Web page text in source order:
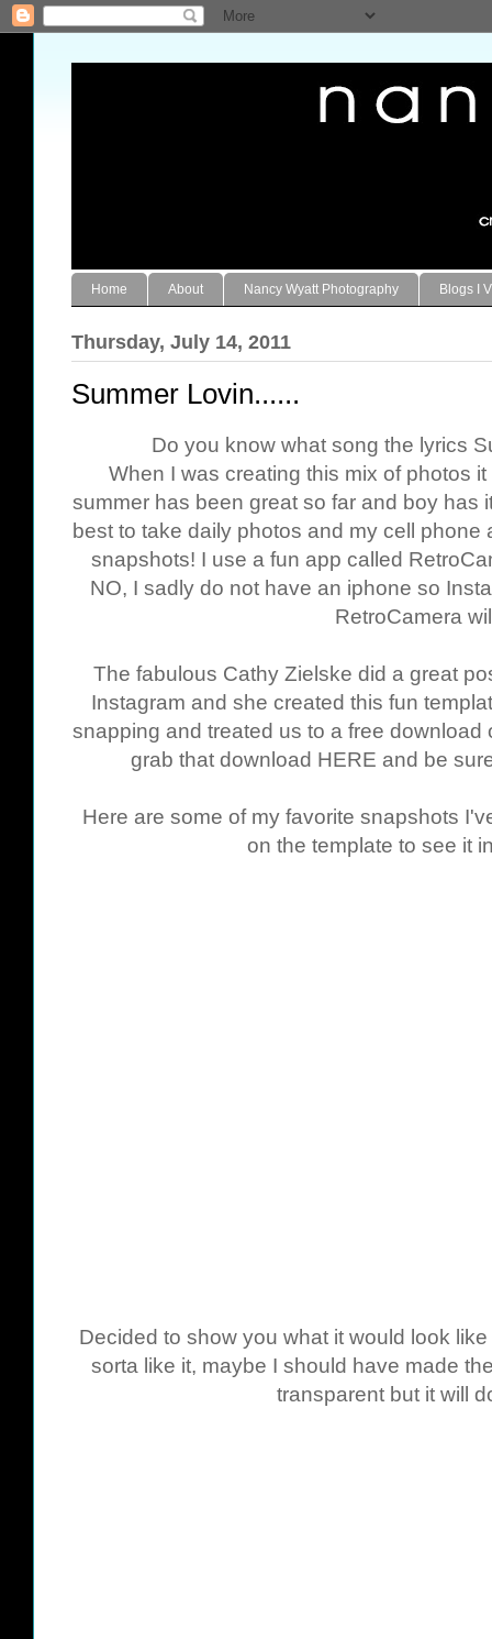
Home About Nancy Wyatt Photography Blogs I
Thursday, July 14, 2011
Summer Lovin......
Do you know what song the lyrics
When I was creating this mix of photos
summer has been great so far and boy
best to take daily photos and my cell
snapshots! I use a fun app called
NO, I sadly do not have an iphone so
RetroCamera
The fabulous Cathy Zielske did a great
Instagram and she created this fun
snapping and treated us to a free
grab that download HERE and be
Here are some of my favorite snapshots
on the template to see it
Decided to show you what it would look
sorta like it, maybe I should have made
transparent but it will